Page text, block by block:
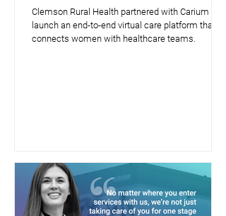
Clemson Rural Health partnered with Carium to
launch an end-to-end virtual care platform that
connects women with healthcare teams.